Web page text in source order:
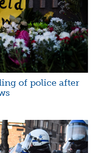
of police after